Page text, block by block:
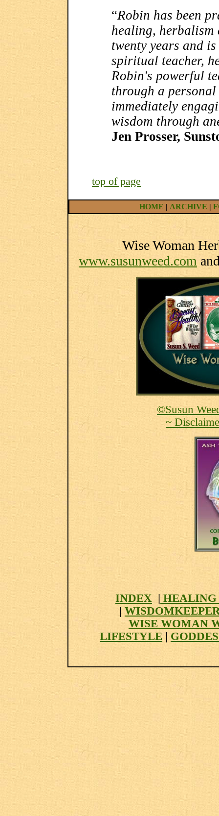
“Robin has been
healing, herbalism
twenty years and
spiritual teacher,
Robin's powerful
through a
immediately
wisdom through
Jen Prosser,
top of page
HOME | ARCHIVE |
Wise Woman
www.susunweed.com
©Susun
~
INDEX | HEALING
|
WISE WOMAN
LIFESTYLE |